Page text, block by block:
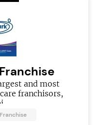
and most
franchisors,